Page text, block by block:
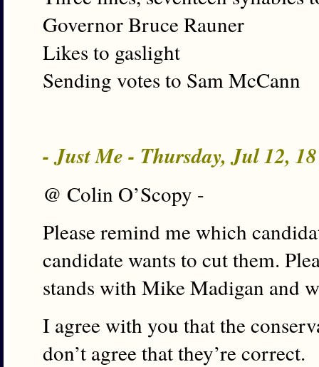
Governor Bruce Rauner
Likes to gaslight
Sending votes to Sam McCann
- Just Me - Thursday, Jul 12,
@ Colin O’Scopy -
Please remind me which
candidate wants to cut them.
stands with Mike Madigan and
I agree with you that the
don’t agree that they’re correct.